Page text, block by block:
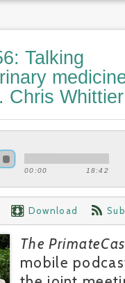
Talking
Chris Whittier
00:00 18:42
Download
The
mobile